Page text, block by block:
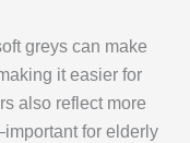
greys can make
it easier for
also reflect more
for elderly